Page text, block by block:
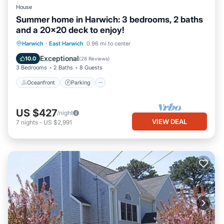
House
Summer home in Harwich: 3 bedrooms, 2 baths
and a 20x20 deck to enjoy!
Harwich · East Harwich 0.96 mi to center
10.0 Exceptional(28 Reviews)
3 Bedrooms 2 Baths 8 Guests
Oceanfront Parking
Oceanfront Parking
Balcony/Terrace
US $427/night
7 nights - US $2,991 VIEW DEAL